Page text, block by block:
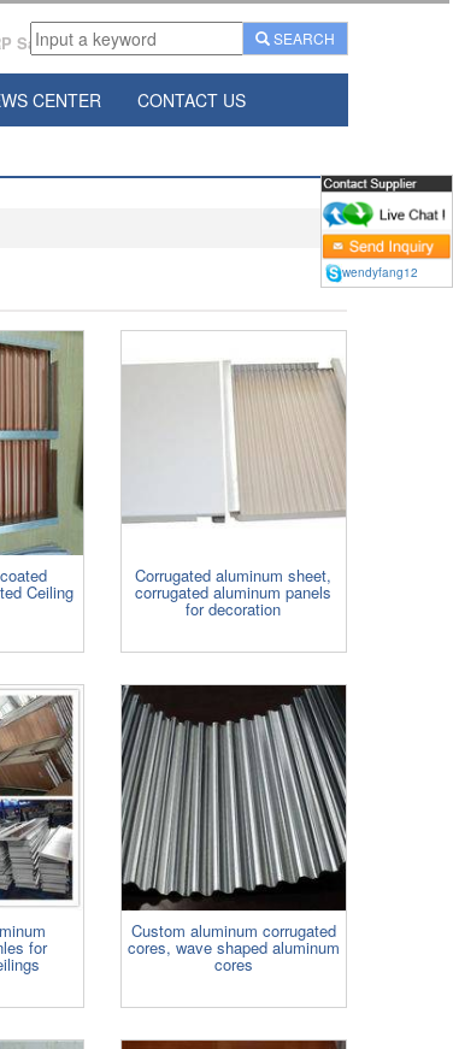
Panels Manufacturer From China.
SEARCH
CENTER CONTACT US
Ceiling
Corrugated aluminum sheet,
corrugated aluminum panels
for decoration
for
Custom aluminum corrugated
cores, wave shaped aluminum
cores
wendyfang12